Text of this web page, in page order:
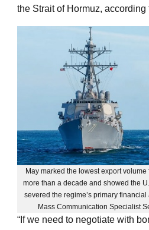
the Strait of Hormuz,
May marked the lowest export volume
more than a decade and showed the
severed the regime’s primary financial
Mass Communication Specialist
“If we need to negotiate with